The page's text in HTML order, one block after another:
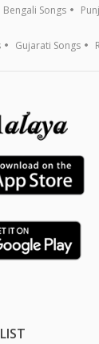
Bengali Songs
Gujarati Songs